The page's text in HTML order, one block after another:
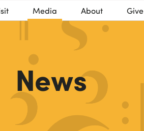
Media About Give
News